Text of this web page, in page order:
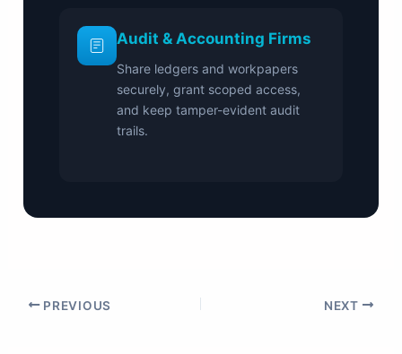
Audit & Accounting Firms
Share ledgers and workpapers
securely, grant scoped access,
and keep tamper-evident audit
trails.
PREVIOUS NEXT